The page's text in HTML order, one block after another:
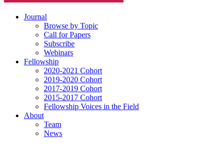
Journal
Browse by Topic
Call for Papers
Subscribe
Webinars
Fellowship
2020-2021 Cohort
2019-2020 Cohort
2017-2019 Cohort
2015-2017 Cohort
Fellowship Voices in the Field
About
Team
News